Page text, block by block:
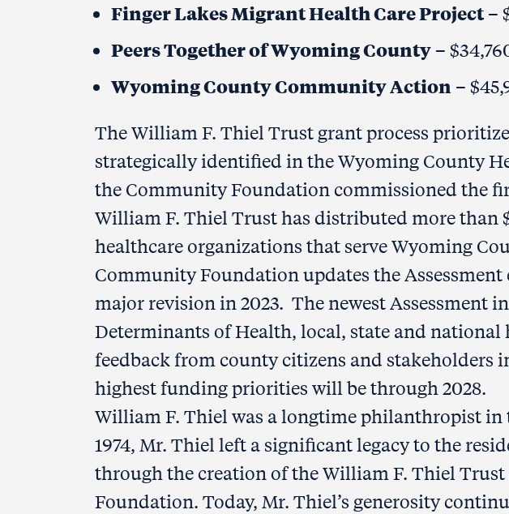
Finger Lakes Migrant Health Care Project –
Peers Together of Wyoming County –
Wyoming County Community Action –
The William F. Thiel Trust grant process
strategically identified in the Wyoming County
the Community Foundation commissioned the
William F. Thiel Trust has distributed more than
healthcare organizations that serve Wyoming
Community Foundation updates the Assessment
major revision in 2023. The newest Assessment
Determinants of Health, local, state and national
feedback from county citizens and stakeholders
highest funding priorities will be through 2028.
William F. Thiel was a longtime philanthropist in
1974, Mr. Thiel left a significant legacy to the
through the creation of the William F. Thiel
Foundation. Today, Mr. Thiel’s generosity